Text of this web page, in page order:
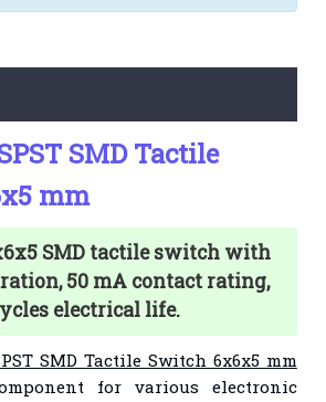
SMD Tactile
mm
SMD tactile switch with
50 mA contact rating,
electrical life.
SMD Tactile Switch 6x6x5 mm
for various electronic